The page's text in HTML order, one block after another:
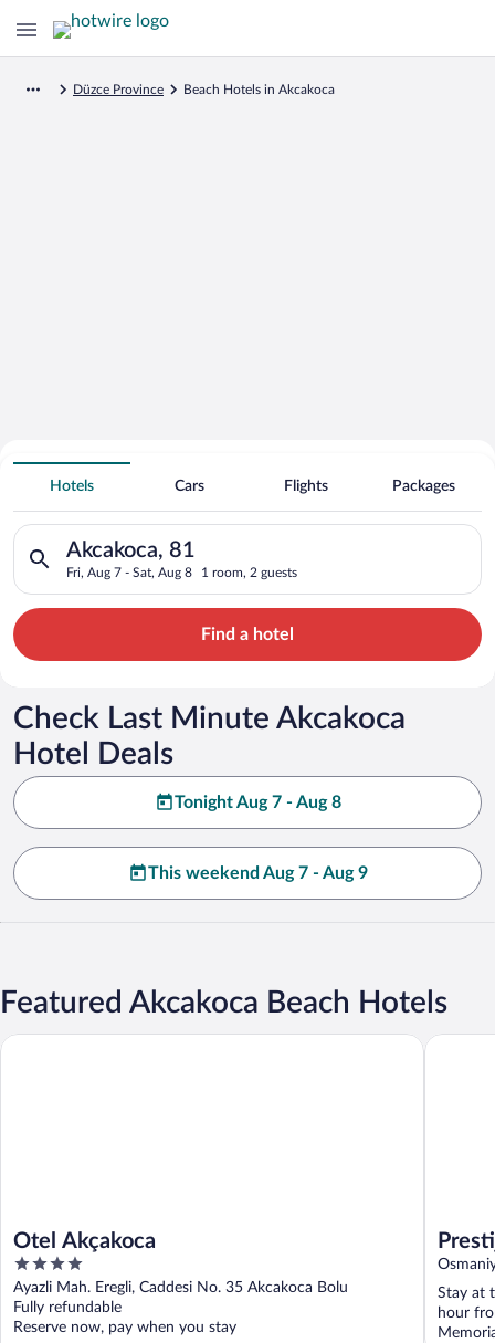
Düzce Province Beach Hotels in Akcakoca
Search for Cheap Deals on
Beachfront Hotels in Akcakoca
Hotels Cars Flights Packages
Akcakoca, 81
Fri, Aug 7 - Sat, Aug 8 1 room, 2 guests
Search for hotels in Akcakoca, 81. Check-in on Fri, Aug 7,
Find a hotel
Check Last Minute Akcakoca
Hotel Deals
Tonight Aug 7 - Aug 8
This weekend Aug 7 - Aug 9
Featured Akcakoca Beach Hotels
Otel Akçakoca
4
out
of
5
Ayazli Mah. Eregli, Caddesi No. 35 Akcakoca Bolu
Fully refundable
Reserve now, pay when you stay
Otel Akçakoca
Stay at
hour
Prestij